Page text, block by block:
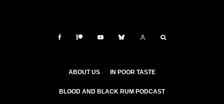
ABOUT US IN POOR TASTE
BLOOD AND BLACK RUM PODCAST